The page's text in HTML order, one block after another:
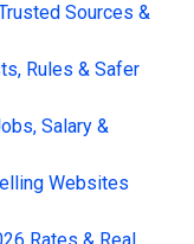
Sources &
Rules & Safer
Salary &
Websites